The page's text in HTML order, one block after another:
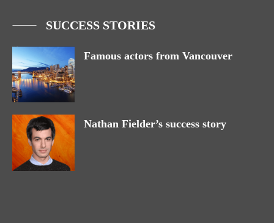
SUCCESS STORIES
Famous actors from Vancouver
Nathan Fielder’s success story